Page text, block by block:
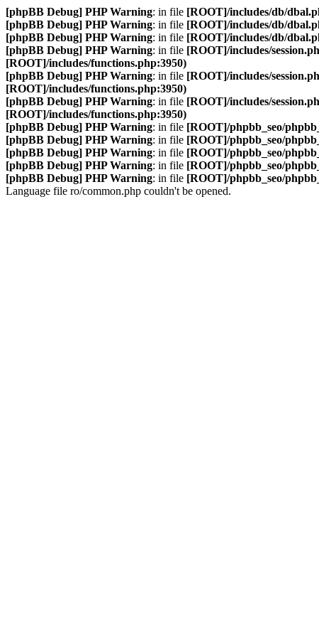
[phpBB Debug] PHP Warning: in file [ROOT]/includes/db/
[phpBB Debug] PHP Warning: in file [ROOT]/includes/db/
[phpBB Debug] PHP Warning: in file [ROOT]/includes/db/
[phpBB Debug] PHP Warning: in file [ROOT]/includes/
[ROOT]/includes/functions.php:3950)
[phpBB Debug] PHP Warning: in file [ROOT]/includes/
[ROOT]/includes/functions.php:3950)
[phpBB Debug] PHP Warning: in file [ROOT]/includes/
[ROOT]/includes/functions.php:3950)
[phpBB Debug] PHP Warning: in file [ROOT]/phpbb_seo/
[phpBB Debug] PHP Warning: in file [ROOT]/phpbb_seo/
[phpBB Debug] PHP Warning: in file [ROOT]/phpbb_seo/
[phpBB Debug] PHP Warning: in file [ROOT]/phpbb_seo/
[phpBB Debug] PHP Warning: in file [ROOT]/phpbb_seo/
Language file ro/common.php couldn't be opened.